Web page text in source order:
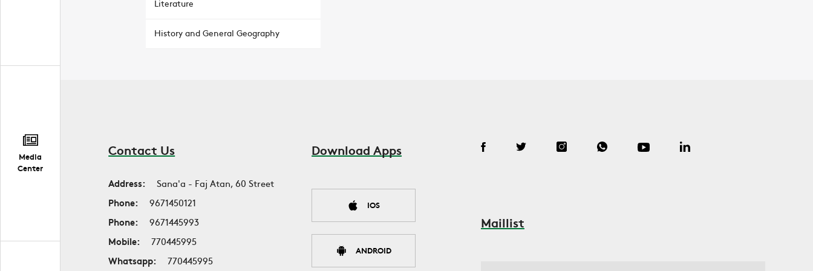
Media
Center
Literature
History and General Geography
Contact Us
Address:
Sana'a - Faj Atan, 60 Street
Phone:
9671450121
Phone:
9671445993
Mobile:
770445995
Whatsapp:
770445995
Download Apps
IOS
ANDROID
Maillist